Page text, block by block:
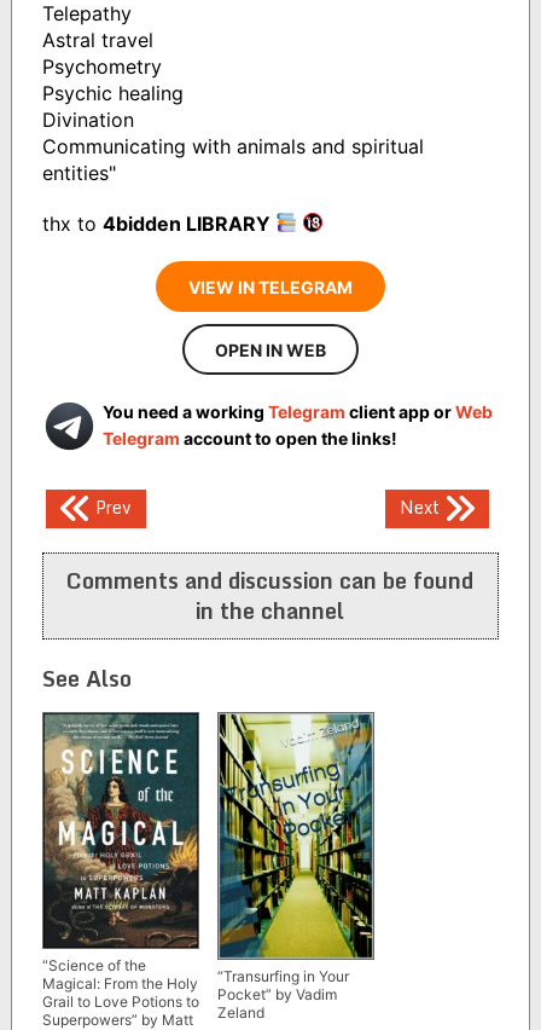
Telepathy
Astral travel
Psychometry
Psychic healing
Divination
Communicating with animals and spiritual
entities"
thx to 4bidden LIBRARY
VIEW IN TELEGRAM
OPEN IN WEB
You need a working Telegram client app orWeb
Telegram account to open the links!
Post
navigation
Prev Next
Comments and discussion can be found
in the channel
See Also
“Science of the
Magical: From the Holy
Grail to Love Potions to
Superpowers” by Matt
“Transurfing in Your
Pocket” by Vadim
Zeland